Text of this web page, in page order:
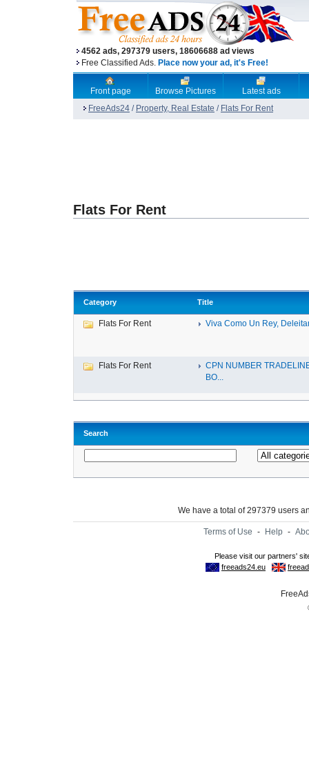
4562 ads, 297379 users, 18606688 ad views
Free Classified Ads. Place now your ad, it's Free!
Front page Browse Pictures
Latest ads
FreeAds24 / Property, Real Estate / Flats For Rent
Flats For Rent
Category Title
Flats For Rent Viva Como Un Rey,
Flats For Rent
CPN NUMBER
BO...
Search
We have a total of 297379 users
Terms of Use - Help -